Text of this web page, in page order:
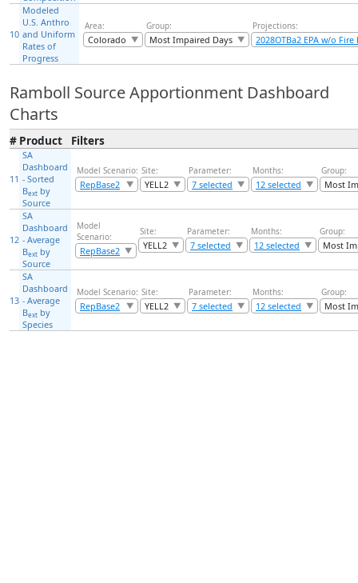
10
Modeled
U.S. Anthro
and Uniform
Rates of
Progress
Area:
Colorado
Group:
Most Impaired Days
Projections:
2028OTBa2 EPA w/o
Ramboll Source Apportionment Dashboard
Charts
# Product Filters
11
SA
Dashboard
- Sorted
Bext by
Source
Model Scenario:
RepBase2
Site:
YELL2
Parameter:
7 selected
Months:
12 selected
Group:
Most
12
SA
Dashboard
- Average
Bext by
Source
Model
Scenario:
RepBase2
Site:
YELL2
Parameter:
7 selected
Months:
12 selected
Group:
Most
13
SA
Dashboard
- Average
Bext by
Species
Model Scenario:
RepBase2
Site:
YELL2
Parameter:
7 selected
Months:
12 selected
Group:
Most